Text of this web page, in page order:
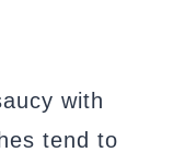
with
tend to